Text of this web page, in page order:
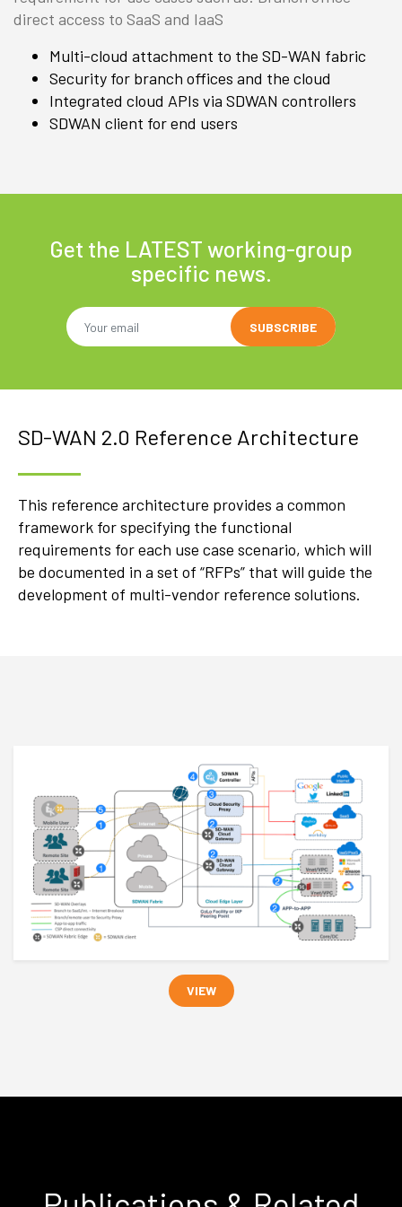
direct access to SaaS and IaaS
Multi-cloud attachment to the SD-WAN fabric
Security for branch offices and the cloud
Integrated cloud APIs via SDWAN controllers
SDWAN client for end users
Get the LATEST working-group
specific news.
SD-WAN 2.0 Reference Architecture
This reference architecture provides a common
framework for specifying the functional
requirements for each use case scenario, which will
be documented in a set of “RFPs” that will guide the
development of multi-vendor reference solutions.
VIEW